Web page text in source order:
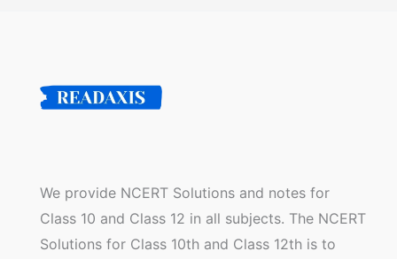
We provide NCERT Solutions and notes for
Class 10 and Class 12 in all subjects. The NCERT
Solutions for Class 10th and Class 12th is to